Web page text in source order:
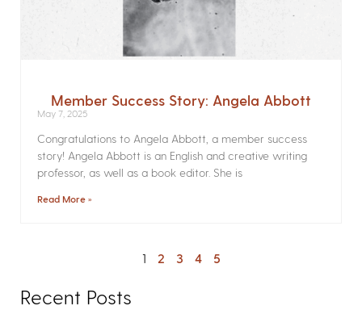
Member Success Story: Angela Abbott
May 7, 2025
Congratulations to Angela Abbott, a member success
story! Angela Abbott is an English and creative writing
professor, as well as a book editor. She is
Read More »
1 2 3 4 5
Recent Posts